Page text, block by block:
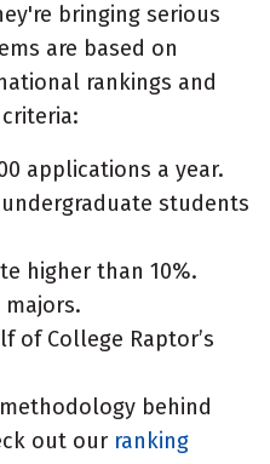
bringing serious
are based on
rankings and
applications a year.
students
higher than 10%.
majors.
of College Raptor’s
behind
out our ranking